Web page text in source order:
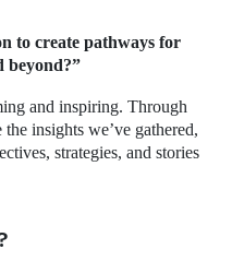
to create pathways for
beyond?”
and inspiring. Through
insights we’ve gathered,
strategies, and stories